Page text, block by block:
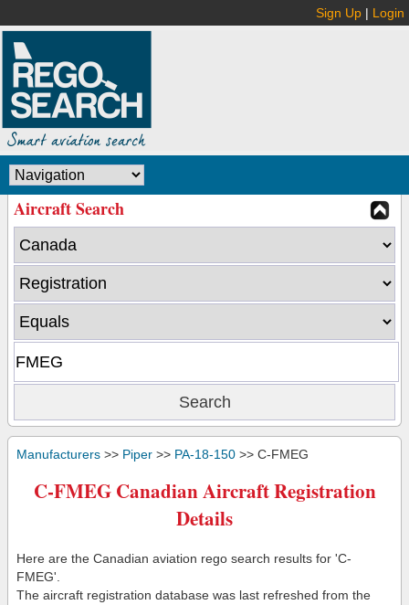
Sign Up | Login
Aircraft Search
Manufacturers >> Piper >> PA-18-150 >> C-FMEG
C-FMEG Canadian Aircraft Registration
Details
Here are the Canadian aviation rego search results for 'C-
FMEG'.
The aircraft registration database was last refreshed from the